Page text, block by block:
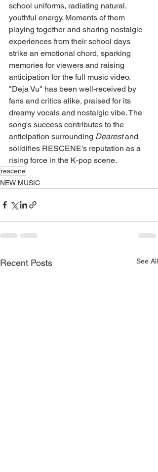
school uniforms, radiating natural,
youthful energy. Moments of them
playing together and sharing nostalgic
experiences from their school days
strike an emotional chord, sparking
memories for viewers and raising
anticipation for the full music video.
"Deja Vu" has been well-received by
fans and critics alike, praised for its
dreamy vocals and nostalgic vibe. The
song's success contributes to the
anticipation surrounding Dearest and
solidifies RESCENE's reputation as a
rising force in the K-pop scene.
rescene
NEW MUSIC
Recent Posts See All